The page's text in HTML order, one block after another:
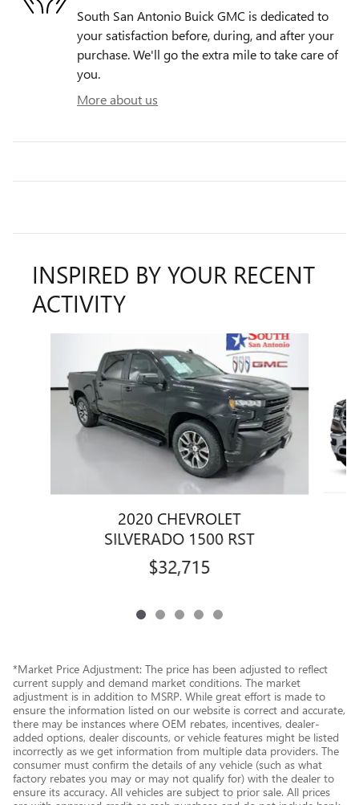
South San Antonio Buick GMC is dedicated to
your satisfaction before, during, and after your
purchase. We'll go the extra mile to take care of
you.
More about us
INSPIRED BY YOUR RECENT
ACTIVITY
2020 CHEVROLET
SILVERADO 1500 RST
$32,715
*Market Price Adjustment: The price has been adjusted to reflect
current supply and demand market conditions. The market
adjustment is in addition to MSRP. While great effort is made to
ensure the information listed on our website is correct and accurate,
there may be instances where OEM rebates, incentives, dealer-
added options, dealer discounts, or vehicle features might be listed
incorrectly as we get information from multiple data providers. The
consumer must confirm the details of any vehicle (such as what
factory rebates you may or may not qualify for) with the dealer to
ensure its accuracy. All vehicles are subject to prior sale. All prices